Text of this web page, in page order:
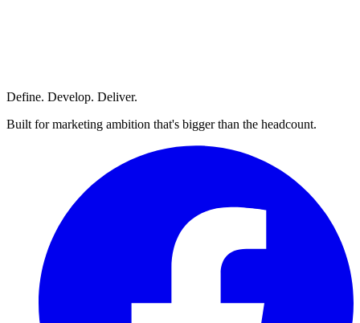
Define. Develop. Deliver.
Built for marketing ambition that's bigger than the headcount.